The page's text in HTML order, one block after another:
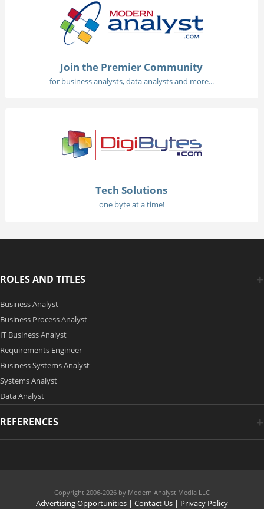
Join the Premier Community
for business analysts, data analysts and more...
Tech Solutions
one byte at a time!
ROLES AND TITLES
Business Analyst
Business Process Analyst
IT Business Analyst
Requirements Engineer
Business Systems Analyst
Systems Analyst
Data Analyst
REFERENCES
Copyright 2006-2026 by Modern Analyst Media LLC
Advertising Opportunities | Contact Us | Privacy Policy